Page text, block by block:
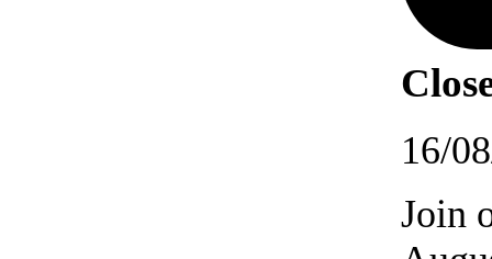
16/
Join